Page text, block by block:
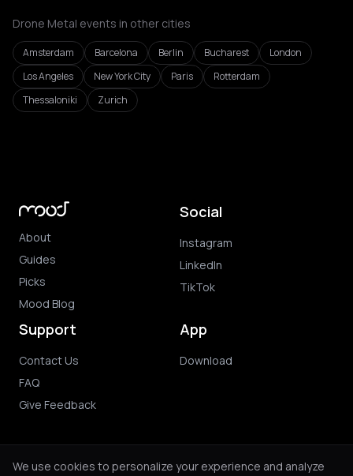
Drone Metal events in other cities
Amsterdam Barcelona Berlin Bucharest
London
Los Angeles
New York City Paris
Rotterdam
Thessaloniki
Zurich
About
Guides
Picks
Mood Blog
Social
Instagram
LinkedIn
TikTok
Support
Contact Us
FAQ
Give Feedback
App
Download
We use cookies to personalize your experience and analyze